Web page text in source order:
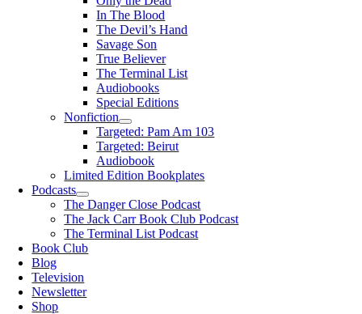
In The Blood
The Devil’s Hand
Savage Son
True Believer
The Terminal List
Audiobooks
Special Editions
Nonfiction
Targeted: Pam Am 103
Targeted: Beirut
Audiobook
Limited Edition Bookplates
Podcasts
The Danger Close Podcast
The Jack Carr Book Club Podcast
The Terminal List Podcast
Book Club
Blog
Television
Newsletter
Shop